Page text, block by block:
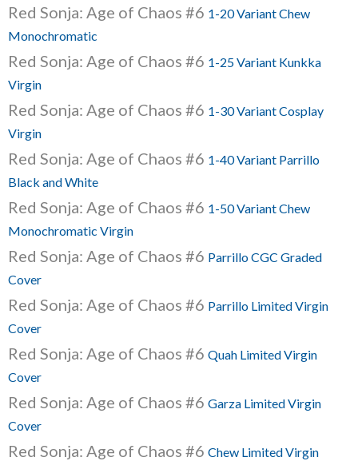
Red Sonja: Age of Chaos #6 1-20 Variant Chew
Monochromatic
Red Sonja: Age of Chaos #6 1-25 Variant Kunkka
Virgin
Red Sonja: Age of Chaos #6 1-30 Variant Cosplay
Virgin
Red Sonja: Age of Chaos #6 1-40 Variant Parrillo
Black and White
Red Sonja: Age of Chaos #6 1-50 Variant Chew
Monochromatic Virgin
Red Sonja: Age of Chaos #6 Parrillo CGC Graded
Cover
Red Sonja: Age of Chaos #6 Parrillo Limited Virgin
Cover
Red Sonja: Age of Chaos #6 Quah Limited Virgin
Cover
Red Sonja: Age of Chaos #6 Garza Limited Virgin
Cover
Red Sonja: Age of Chaos #6 Chew Limited Virgin